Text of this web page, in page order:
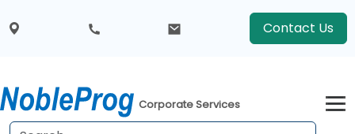
Contact Us
Corporate Services